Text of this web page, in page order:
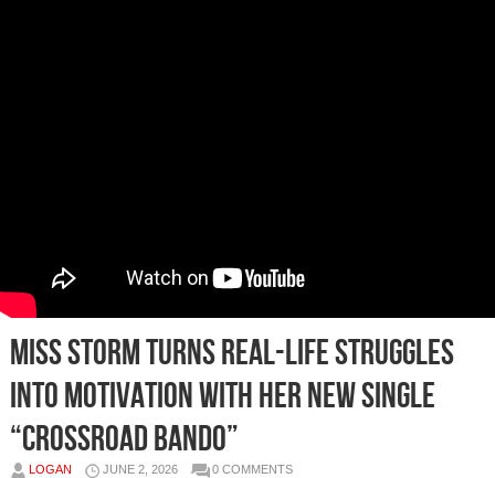
MISS STORM Turns Real-Life Struggles
Into Motivation With Her New Single
“Crossroad Bando”
LOGAN JUNE 2, 2026 0 COMMENTS